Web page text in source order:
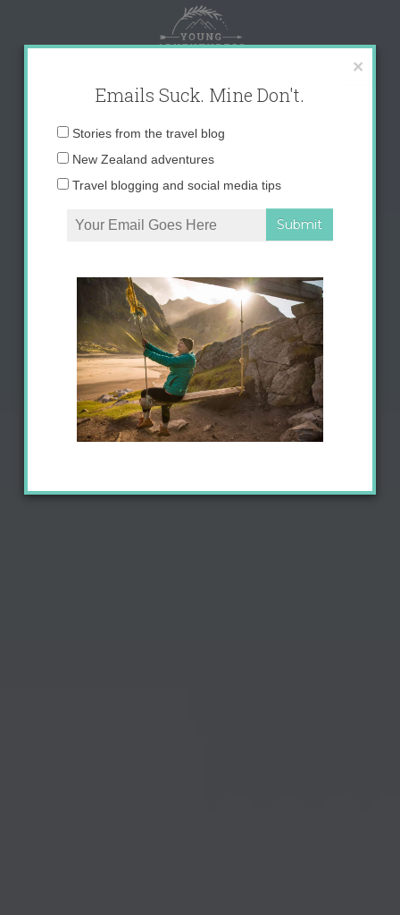
content
×
Emails Suck. Mine Don't.
Email
Stories from the travel blog
New Zealand adventures
Travel blogging and social media tips